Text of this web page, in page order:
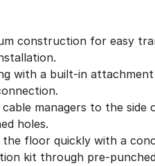
construction for easy
with a built-in
managers to the side
holes.
floor quickly with a
kit through pre-